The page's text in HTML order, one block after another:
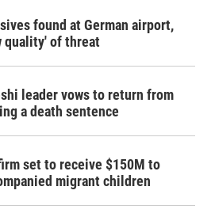
found at German airport,
quality' of threat
leader vows to return from
a death sentence
set to receive $150M to
migrant children